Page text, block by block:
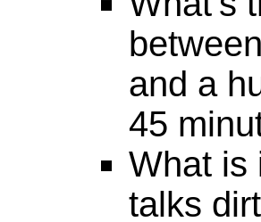
and a
45
What is
talks